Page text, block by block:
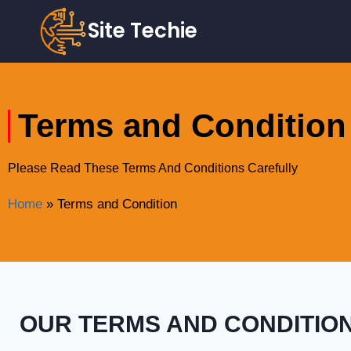
Site Techie
Terms and Condition
Please Read These Terms And Conditions Carefully
Home » Terms and Condition
OUR TERMS AND